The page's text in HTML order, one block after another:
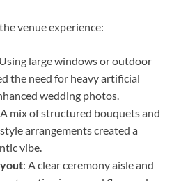
venue experience:
large windows or outdoor
the need for heavy artificial
wedding photos.
mix of structured bouquets and
arrangements created a
vibe.
: A clear ceremony aisle and